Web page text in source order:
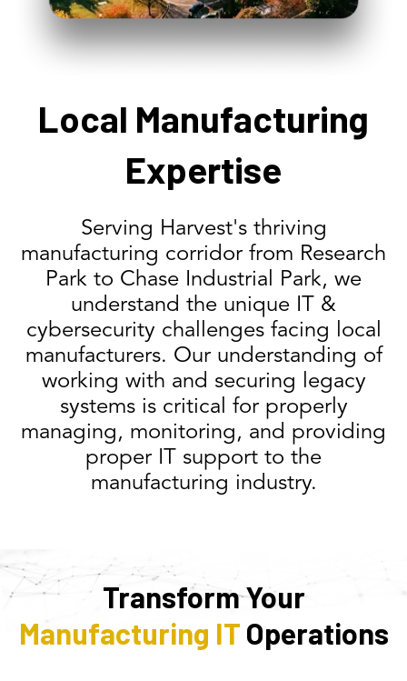
Local Manufacturing
Expertise
Serving Harvest's thriving
manufacturing corridor from Research
Park to Chase Industrial Park, we
understand the unique IT &
cybersecurity challenges facing local
manufacturers. Our understanding of
working with and securing legacy
systems is critical for properly
managing, monitoring, and providing
proper IT support to the
manufacturing industry.
Transform Your
Manufacturing IT Operations